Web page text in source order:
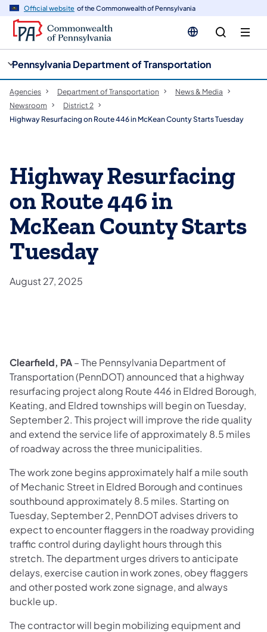
Official website of the Commonwealth of Pennsylvania
Pennsylvania Department of Transportation
Agencies Department of Transportation
News & Media
Newsroom
District 2
Highway Resurfacing on Route 446 in McKean County Starts Tuesday
Highway Resurfacing
on Route 446 in
McKean County Starts
Tuesday
August 27, 2025
Clearfield, PA– The Pennsylvania Department of
Transportation (PennDOT) announced that a highway
resurfacing project along Route 446 in Eldred Borough,
Keating, and Eldred townships will begin on Tuesday,
September 2. This project will improve the ride quality
and extend the service life of approximately 8.5 miles
of roadway across the three municipalities.
The work zone begins approximately half a mile south
of Mechanic Street in Eldred Borough and continues
southbound approximately 8.5 miles. Starting on
Tuesday, September 2, PennDOT advises drivers to
expect to encounter flaggers in the roadway providing
traffic control during daylight hours through this
stretch. The department urges drivers to anticipate
delays, exercise caution in work zones, obey flaggers
and other posted work zone signage, and always
buckle up.
The contractor will begin mobilizing equipment and